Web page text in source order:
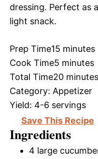
dressing. Perfect as
light snack.
Prep Time15 minutes
Cook Time5 minutes
Total Time20 minutes
Category: Appetizer
Yield: 4-6 servings
Save This Recipe
Ingredients
4 large